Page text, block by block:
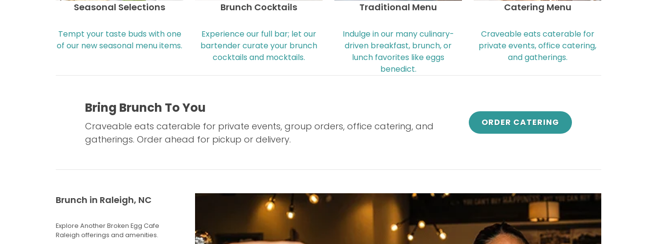
Seasonal Selections
Tempt your taste buds with one
of our new seasonal menu items.
Brunch Cocktails
Experience our full bar; let our
bartender curate your brunch
cocktails and mocktails.
Traditional Menu
Indulge in our many culinary-
driven breakfast, brunch, or
lunch favorites like eggs
benedict.
Catering Menu
Craveable eats caterable for
private events, office catering,
and gatherings.
Bring Brunch To You
Craveable eats caterable for private events, group orders, office catering, and
gatherings. Order ahead for pickup or delivery.
ORDER CATERING
Brunch in Raleigh, NC
Explore Another Broken Egg Cafe
Raleigh offerings and amenities.